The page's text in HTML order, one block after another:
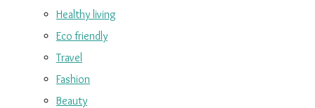
Healthy living
Eco friendly
Travel
Fashion
Beauty